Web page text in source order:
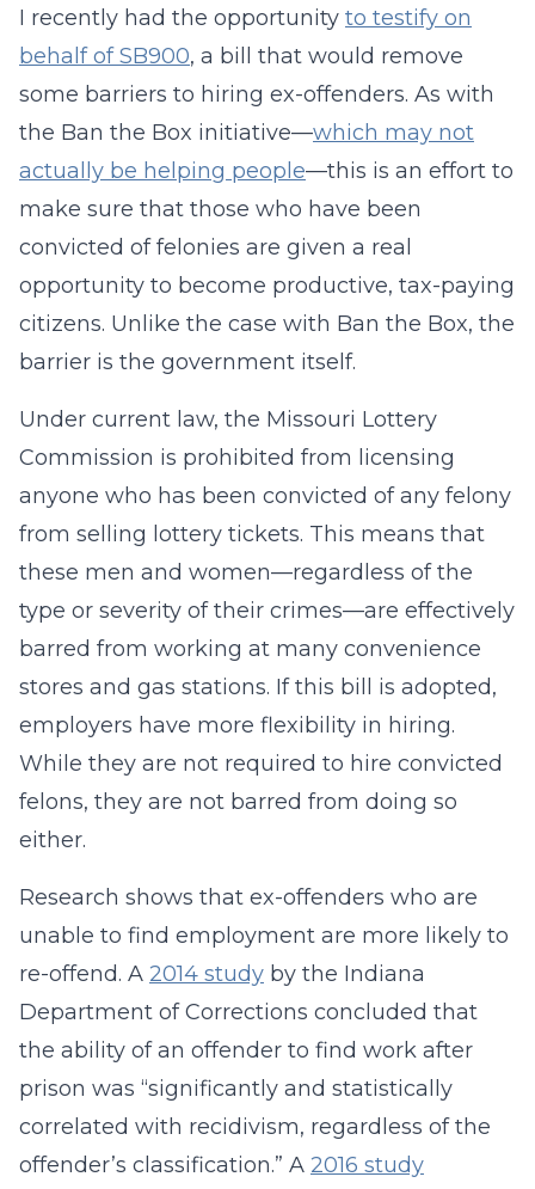
I recently had the opportunity to testify on
behalf of SB900, a bill that would remove
some barriers to hiring ex-offenders. As with
the Ban the Box initiative—which may not
actually be helping people—this is an effort to
make sure that those who have been
convicted of felonies are given a real
opportunity to become productive, tax-paying
citizens. Unlike the case with Ban the Box, the
barrier is the government itself.
Under current law, the Missouri Lottery
Commission is prohibited from licensing
anyone who has been convicted of any felony
from selling lottery tickets. This means that
these men and women—regardless of the
type or severity of their crimes—are effectively
barred from working at many convenience
stores and gas stations. If this bill is adopted,
employers have more flexibility in hiring.
While they are not required to hire convicted
felons, they are not barred from doing so
either.
Research shows that ex-offenders who are
unable to find employment are more likely to
re-offend. A 2014 study by the Indiana
Department of Corrections concluded that
the ability of an offender to find work after
prison was “significantly and statistically
correlated with recidivism, regardless of the
offender’s classification.” A 2016 study